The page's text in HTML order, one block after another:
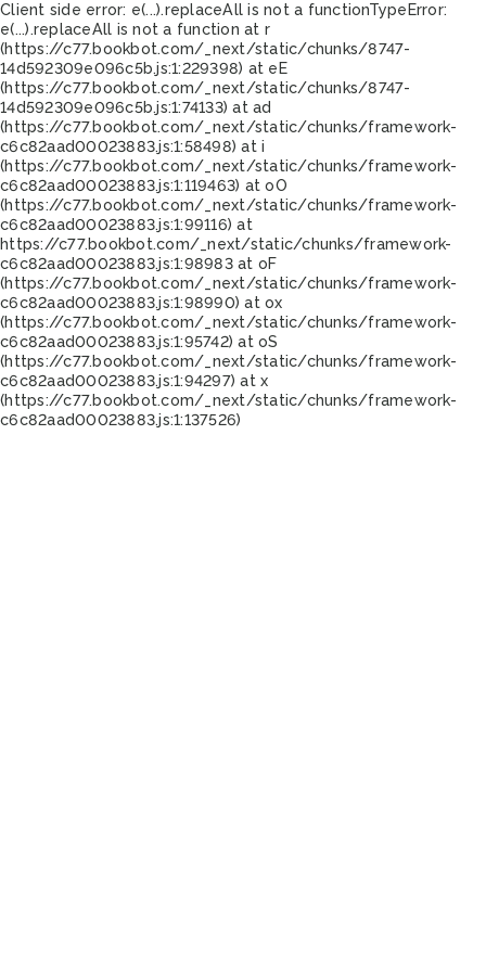
Client side error: e(...).replaceAll is not a functionTypeError:
e(...).replaceAll is not a function at r
(https://c77.bookbot.com/_next/static/chunks/8747-
14d592309e096c5b.js:1:229398) at eE
(https://c77.bookbot.com/_next/static/chunks/8747-
14d592309e096c5b.js:1:74133) at ad
(https://c77.bookbot.com/_next/static/chunks/framework-
c6c82aad00023883.js:1:58498) at i
(https://c77.bookbot.com/_next/static/chunks/framework-
c6c82aad00023883.js:1:119463) at oO
(https://c77.bookbot.com/_next/static/chunks/framework-
c6c82aad00023883.js:1:99116) at
https://c77.bookbot.com/_next/static/chunks/framework-
c6c82aad00023883.js:1:98983 at oF
(https://c77.bookbot.com/_next/static/chunks/framework-
c6c82aad00023883.js:1:98990) at ox
(https://c77.bookbot.com/_next/static/chunks/framework-
c6c82aad00023883.js:1:95742) at oS
(https://c77.bookbot.com/_next/static/chunks/framework-
c6c82aad00023883.js:1:94297) at x
(https://c77.bookbot.com/_next/static/chunks/framework-
c6c82aad00023883.js:1:137526)